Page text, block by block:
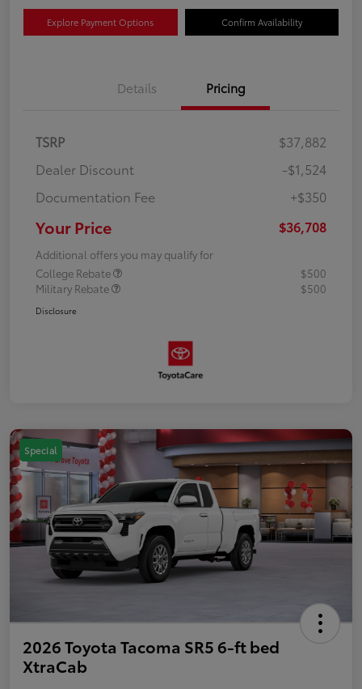
Explore Payment Options Confirm Availability
Details Pricing
TSRP
$37,882
Dealer Discount
-$1,524
Documentation Fee
+$350
Your Price $36,708
Additional offers you may qualify for
College Rebate
$500
Military Rebate
$500
Disclosure
Special
2026 Toyota Tacoma SR5 6-ft bed
XtraCab